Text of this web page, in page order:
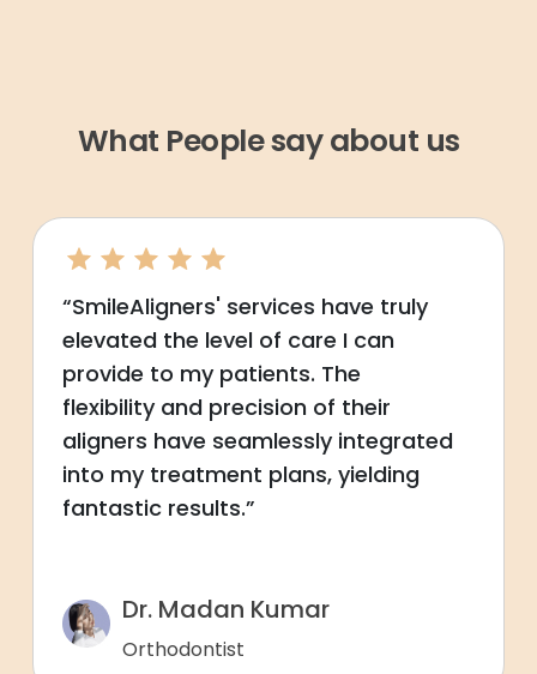
What People say about us
“SmileAligners' services have truly
elevated the level of care I can
provide to my patients. The
flexibility and precision of their
aligners have seamlessly integrated
into my treatment plans, yielding
fantastic results.”
Dr. Madan Kumar
Orthodontist